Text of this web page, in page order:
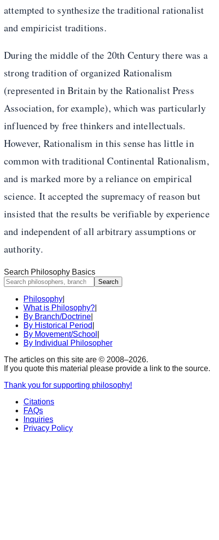
attempted to synthesize the traditional rationalist
and empiricist traditions.
During the middle of the 20th Century there was a
strong tradition of organized Rationalism
(represented in Britain by the Rationalist Press
Association, for example), which was particularly
influenced by free thinkers and intellectuals.
However, Rationalism in this sense has little in
common with traditional Continental Rationalism,
and is marked more by a reliance on empirical
science. It accepted the supremacy of reason but
insisted that the results be verifiable by experience
and independent of all arbitrary assumptions or
authority.
Search Philosophy Basics
Search
Philosophy
What is Philosophy?
By Branch/Doctrine
By Historical Period
By Movement/School
By Individual Philosopher
The articles on this site are © 2008–2026.
If you quote this material please provide a link to the source.
Thank you for supporting philosophy!
Citations
FAQs
Inquiries
Privacy Policy